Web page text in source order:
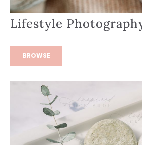
Lifestyle
BROWSE